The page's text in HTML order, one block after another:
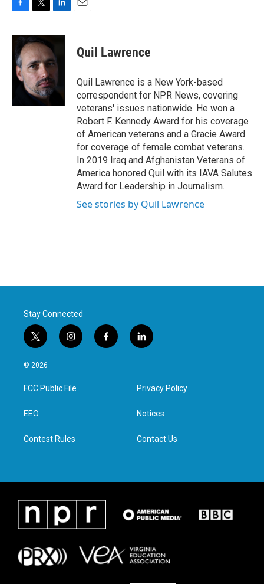
c
e
b
o
o
i
t
t
e
r
n
e
d
I
n
Quil Lawrence
Quil Lawrence is a New York-based
correspondent for NPR News, covering
veterans' issues nationwide. He won a
Robert F. Kennedy Award for his coverage
of American veterans and a Gracie Award
for coverage of female combat veterans.
In 2019 Iraq and Afghanistan Veterans of
America honored Quil with its IAVA Salutes
Award for Leadership in Journalism.
See stories by Quil Lawrence
Stay Connected
t
w
i
t
e
i
n
a
g
f
a
l
i
e
d
n
© 2026
FCC Public File
EEO
Contest Rules
Privacy Policy
Notices
Contact Us